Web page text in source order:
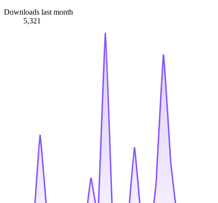
Downloads last month
5,321